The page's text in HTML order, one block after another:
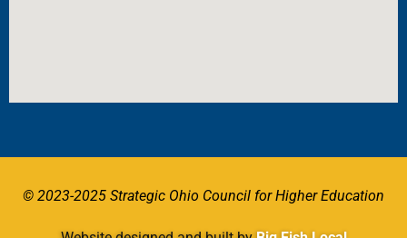
© 2023-2025 Strategic Ohio Council for Higher Education